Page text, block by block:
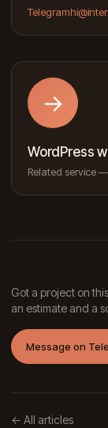
Telegram
→
WordPress
Related service
Got a project on
an estimate and a
Message on
← All articles